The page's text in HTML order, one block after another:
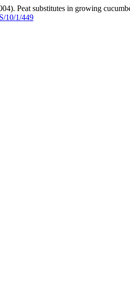
Peat substitutes in growing
10/1/449